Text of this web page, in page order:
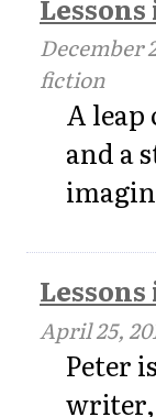
December
fiction
A leap
and a
April 25,
Peter
writer,